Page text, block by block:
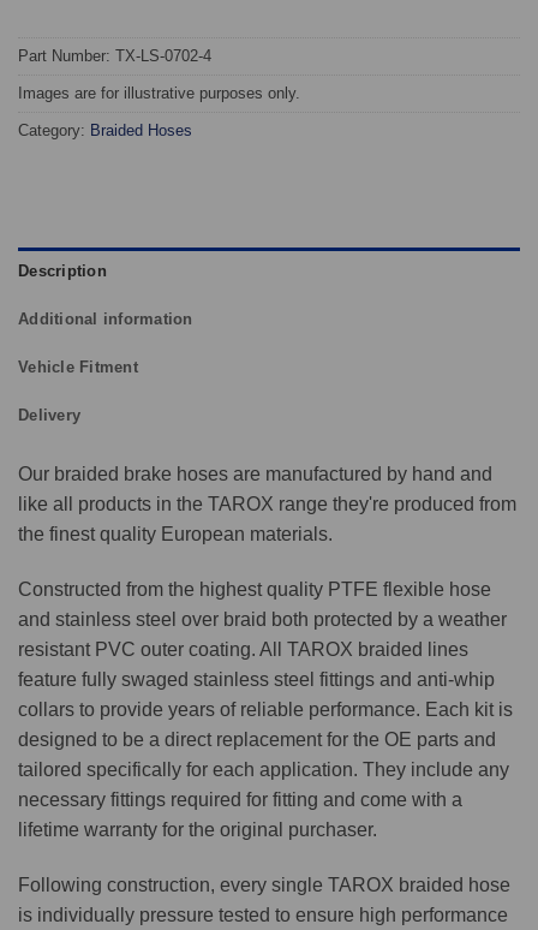
Part Number: TX-LS-0702-4
Images are for illustrative purposes only.
Category: Braided Hoses
Description
Additional information
Vehicle Fitment
Delivery
Our braided brake hoses are manufactured by hand and
like all products in the TAROX range they're produced from
the finest quality European materials.
Constructed from the highest quality PTFE flexible hose
and stainless steel over braid both protected by a weather
resistant PVC outer coating. All TAROX braided lines
feature fully swaged stainless steel fittings and anti-whip
collars to provide years of reliable performance. Each kit is
designed to be a direct replacement for the OE parts and
tailored specifically for each application. They include any
necessary fittings required for fitting and come with a
lifetime warranty for the original purchaser.
Following construction, every single TAROX braided hose
is individually pressure tested to ensure high performance